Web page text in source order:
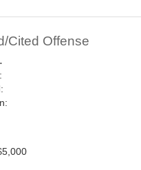
Cited Offense